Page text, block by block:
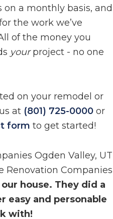
on a monthly basis, and
the work we’ve
of the money you
yourproject - no one
on your remodel or
at (801) 725-0000 or
form to get started!
house. They did a
easy and personable
with!